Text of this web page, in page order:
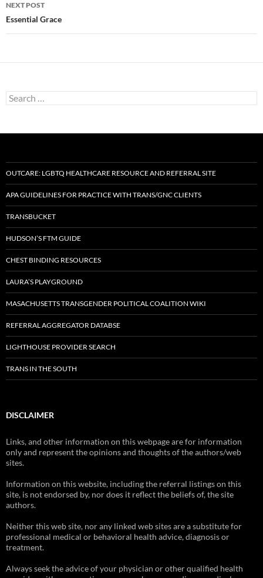
NEXT POST
Essential Grace
Search
for:
OUTCARE: LGBTQ HEALTHCARE RESOURCE AND REFERRAL SITE
APA GUIDELINES FOR PRACTICE WITH TRANS/GNC CLIENTS
TRANSBUCKET
HUDSON’S FTM GUIDE
CHEST BINDING RESOURCES
LAURA’S PLAYGROUND
MASACHUSETTS TRANSGENDER POLITICAL COALITION WIKI
REFERRAL AGGREGATOR DATABSE
LIGHTHOUSE PROVIDER SEARCH
TRANS IN THE SOUTH
DISCLAIMER
Links, and other information on this webpage are for information
only and represent the opinions and thoughts of the authors/web
sites.
Information on this website, including the referral listings on this
site, is not endorsed by, nor does it reflect the beliefs of, the site
authors.
Neither this web site, nor any linked web sites are a substitute for
professional medical or behavioral health advice, diagnosis or
treatment.
Always seek the advice of your physician or other qualified health